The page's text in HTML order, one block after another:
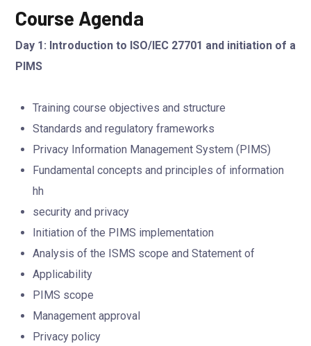
Course Agenda
Day 1: Introduction to ISO/IEC 27701 and initiation of a
PIMS
Training course objectives and structure
Standards and regulatory frameworks
Privacy Information Management System (PIMS)
Fundamental concepts and principles of information
hh
security and privacy
Initiation of the PIMS implementation
Analysis of the ISMS scope and Statement of
Applicability
PIMS scope
Management approval
Privacy policy